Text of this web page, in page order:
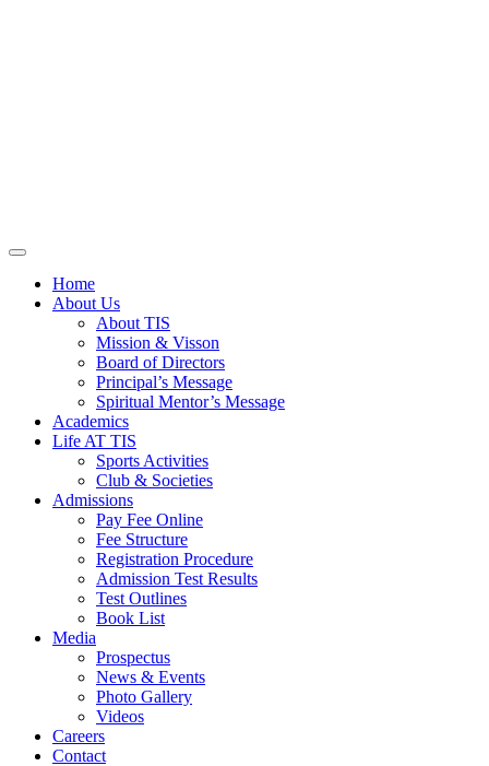
Home
About Us
About TIS
Mission & Visson
Board of Directors
Principal’s Message
Spiritual Mentor’s Message
Academics
Life AT TIS
Sports Activities
Club & Societies
Admissions
Pay Fee Online
Fee Structure
Registration Procedure
Admission Test Results
Test Outlines
Book List
Media
Prospectus
News & Events
Photo Gallery
Videos
Careers
Contact